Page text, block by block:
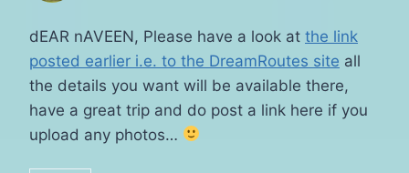
dEAR nAVEEN, Please have a look at the link
posted earlier i.e. to the DreamRoutes site all
the details you want will be available there,
have a great trip and do post a link here if you
upload any photos…